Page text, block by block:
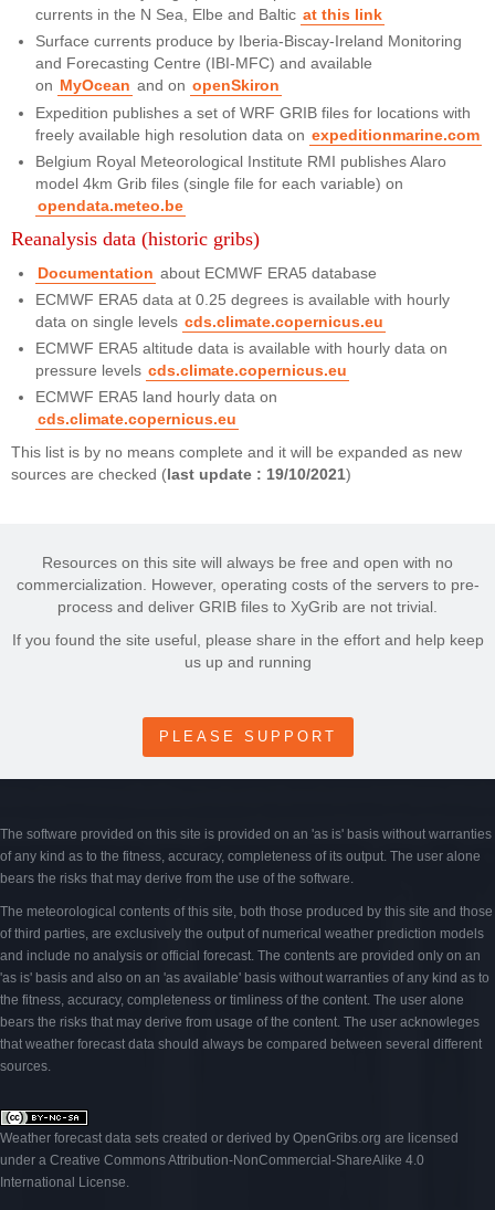
currents in the N Sea, Elbe and Baltic at this link
Surface currents produce by Iberia-Biscay-Ireland Monitoring
and Forecasting Centre (IBI-MFC) and available
on MyOcean and on openSkiron
Expedition publishes a set of WRF GRIB files for locations with
freely available high resolution data on expeditionmarine.com
Belgium Royal Meteorological Institute RMI publishes Alaro
model 4km Grib files (single file for each variable) on
opendata.meteo.be
Reanalysis data (historic gribs)
Documentation about ECMWF ERA5 database
ECMWF ERA5 data at 0.25 degrees is available with hourly
data on single levels cds.climate.copernicus.eu
ECMWF ERA5 altitude data is available with hourly data on
pressure levels cds.climate.copernicus.eu
ECMWF ERA5 land hourly data on
cds.climate.copernicus.eu
This list is by no means complete and it will be expanded as new
sources are checked (last update : 19/10/2021)
Resources on this site will always be free and open with no
commercialization. However, operating costs of the servers to pre-
process and deliver GRIB files to XyGrib are not trivial.
If you found the site useful, please share in the effort and help keep
us up and running
PLEASE SUPPORT
The software provided on this site is provided on an 'as is' basis without warranties
of any kind as to the fitness, accuracy, completeness of its output. The user alone
bears the risks that may derive from the use of the software.
The meteorological contents of this site, both those produced by this site and those
of third parties, are exclusively the output of numerical weather prediction models
and include no analysis or official forecast. The contents are provided only on an
'as is' basis and also on an 'as available' basis without warranties of any kind as to
the fitness, accuracy, completeness or timliness of the content. The user alone
bears the risks that may derive from usage of the content. The user acknowleges
that weather forecast data should always be compared between several different
sources.
Weather forecast data sets created or derived by OpenGribs.org are licensed
under a Creative Commons Attribution-NonCommercial-ShareAlike 4.0
International License.